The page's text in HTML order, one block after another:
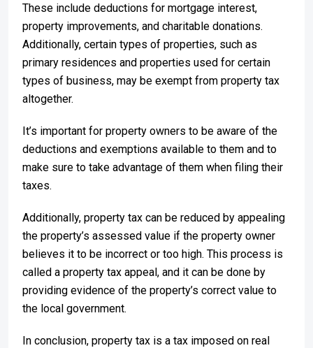
These include deductions for mortgage interest,
property improvements, and charitable donations.
Additionally, certain types of properties, such as
primary residences and properties used for certain
types of business, may be exempt from property tax
altogether.
It’s important for property owners to be aware of the
deductions and exemptions available to them and to
make sure to take advantage of them when filing their
taxes.
Additionally, property tax can be reduced by appealing
the property’s assessed value if the property owner
believes it to be incorrect or too high. This process is
called a property tax appeal, and it can be done by
providing evidence of the property’s correct value to
the local government.
In conclusion, property tax is a tax imposed on real